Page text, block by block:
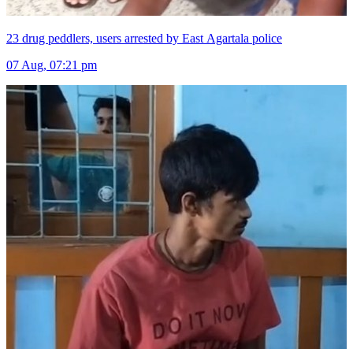
23 drug peddlers, users arrested by East Agartala police
07 Aug, 07:21 pm